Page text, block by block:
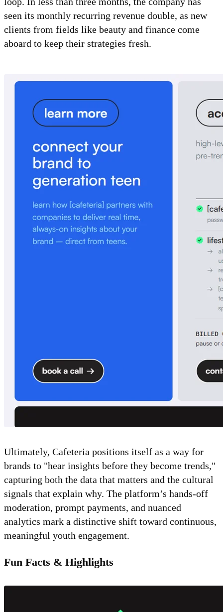
seen its monthly recurring revenue double, as new
clients from fields like beauty and finance come
aboard to keep their strategies fresh.
Ultimately, Cafeteria positions itself as a way for
brands to "hear insights before they become trends,"
capturing both the data that matters and the cultural
signals that explain why. The platform’s hands-off
moderation, prompt payments, and nuanced
analytics mark a distinctive shift toward continuous,
meaningful youth engagement.
Fun Facts & Highlights